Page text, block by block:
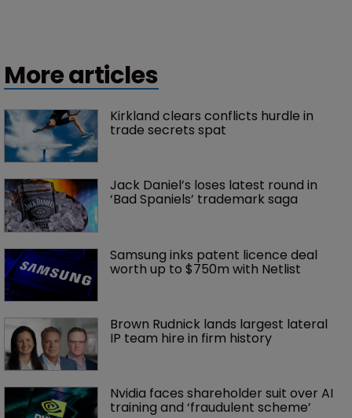
More articles
Kirkland clears conflicts hurdle in
trade secrets spat
Jack Daniel’s loses latest round in
‘Bad Spaniels’ trademark saga
Samsung inks patent licence deal
worth up to $750m with Netlist
Brown Rudnick lands largest lateral
IP team hire in firm history
Nvidia faces shareholder suit over AI
training and ‘fraudulent scheme’